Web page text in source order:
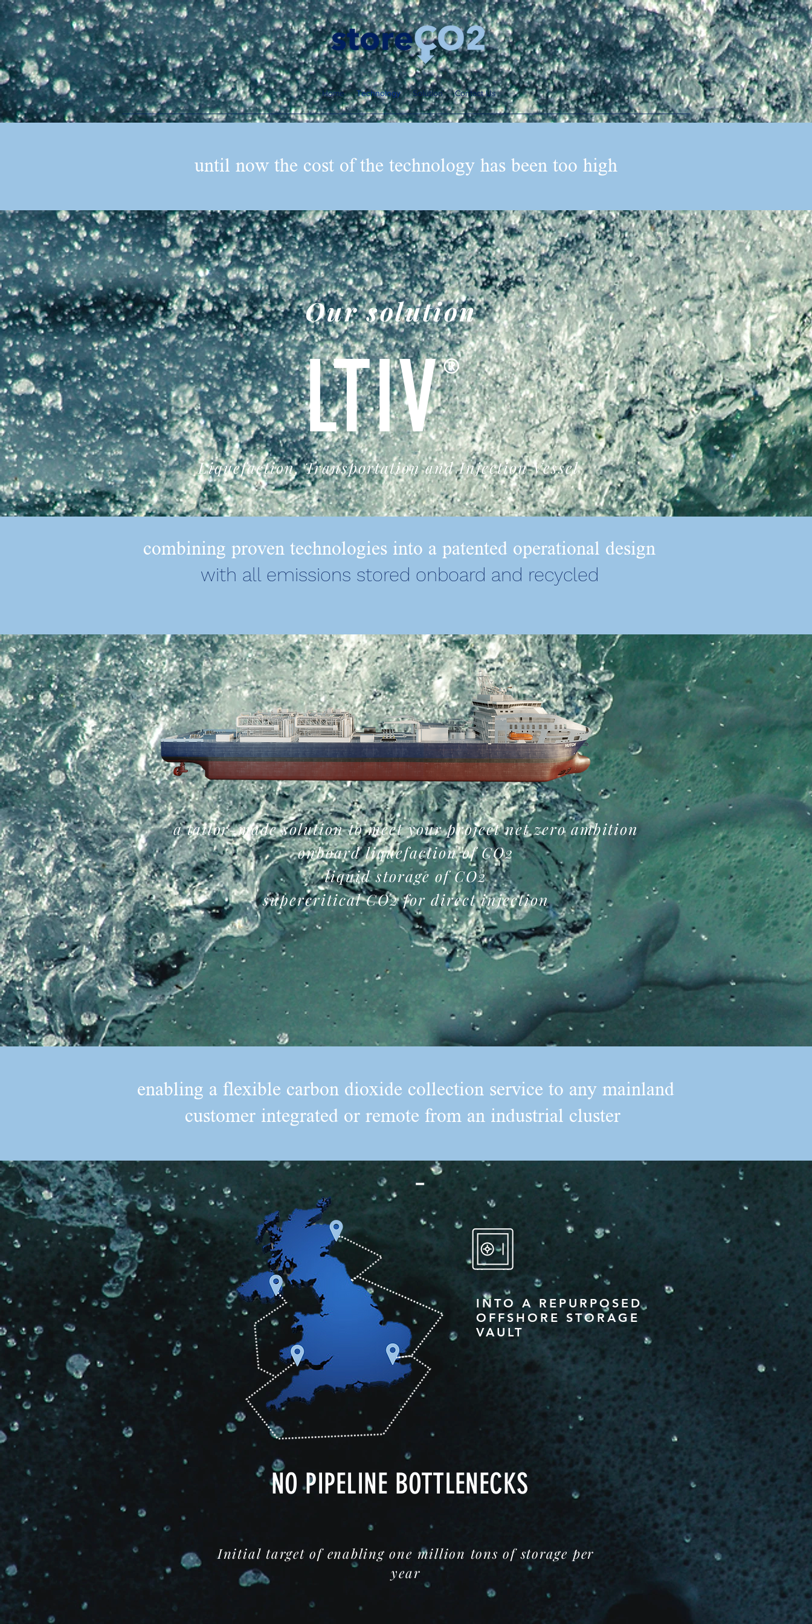
Home Technology Solution Contact Us
until now the cost of the technology has been too high
Our solution
LTIV ®
Liquefaction, Transportation and Injection Vessel
combining proven technologies into a patented operational design
with all emissions stored onboard and recycled
atailor-madesolution to meet your project net zeroambition
onboard liquefaction of CO2
liquid storage of CO2
supercritical CO2 for direct injection
enabling a flexible carbon dioxide collection service to any mainland
customer integrated or remote from an industrial cluster
INTO A REPURPOSED
OFFSHORE STORAGE
VAULT
NO PIPELINE BOTTLENECKS
Initial target of enabling one million tons of storage per
year